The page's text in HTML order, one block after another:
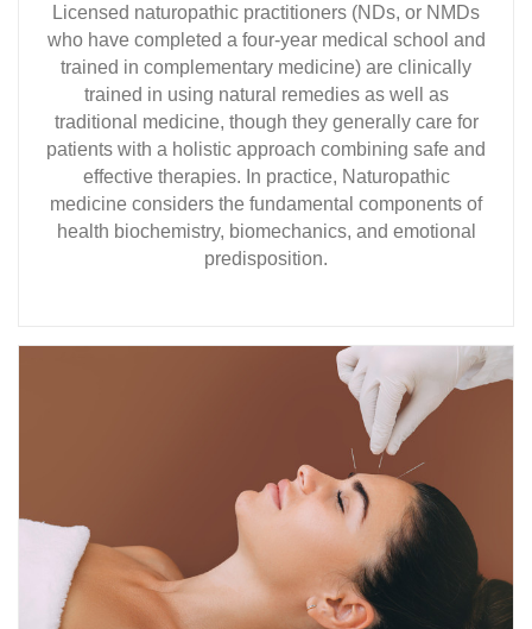
Licensed naturopathic practitioners (NDs, or NMDs
who have completed a four-year medical school and
trained in complementary medicine) are clinically
trained in using natural remedies as well as
traditional medicine, though they generally care for
patients with a holistic approach combining safe and
effective therapies. In practice, Naturopathic
medicine considers the fundamental components of
health biochemistry, biomechanics, and emotional
predisposition.